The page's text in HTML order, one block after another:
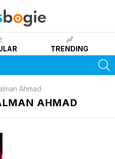
TRENDING
Ahmad
AHMAD